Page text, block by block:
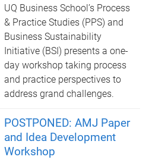
UQ Business School’s Process
& Practice Studies (PPS) and
Business Sustainability
Initiative (BSI) presents a one-
day workshop taking process
and practice perspectives to
address grand challenges.
POSTPONED: AMJ Paper
and Idea Development
Workshop